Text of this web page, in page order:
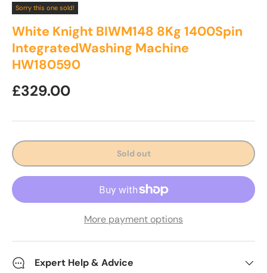
Sorry this one sold!
White Knight BIWM148 8Kg 1400Spin
IntegratedWashing Machine
HW180590
Regular price
£329.00
Sold out
More payment options
Expert Help & Advice